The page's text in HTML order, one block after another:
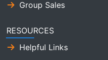
Group Sales
RESOURCES
Helpful Links